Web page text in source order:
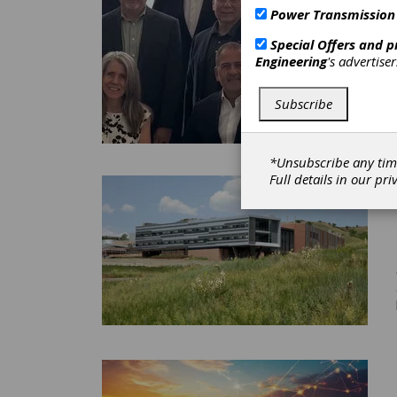
Power
Special Offers and
Engineering's
Subscribe
*Unsubscribe any
Full details in our